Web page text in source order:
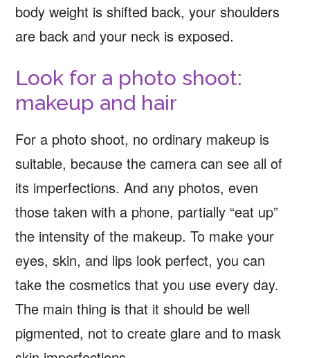
body weight is shifted back, your shoulders
are back and your neck is exposed.
Look for a photo shoot:
makeup and hair
For a photo shoot, no ordinary makeup is
suitable, because the camera can see all of
its imperfections. And any photos, even
those taken with a phone, partially “eat up”
the intensity of the makeup. To make your
eyes, skin, and lips look perfect, you can
take the cosmetics that you use every day.
The main thing is that it should be well
pigmented, not to create glare and to mask